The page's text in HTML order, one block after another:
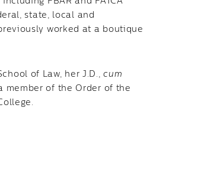
state, local and
worked at a boutique
of Law, her J.D.,cum
member of the Order of the